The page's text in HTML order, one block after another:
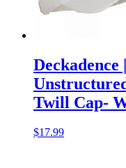
Deckadence |
Unstructured
Twill Cap-
$17.99